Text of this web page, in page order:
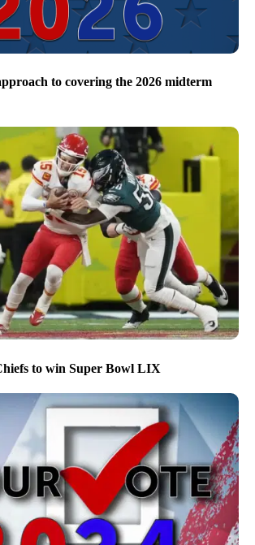
to covering the 2026 midterm
to win Super Bowl LIX